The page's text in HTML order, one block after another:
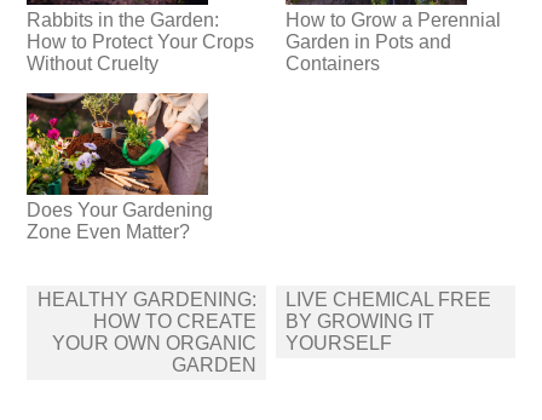
Rabbits in the Garden:
How to Protect Your Crops
Without Cruelty
How to Grow a Perennial
Garden in Pots and
Containers
Does Your Gardening
Zone Even Matter?
Post
navigation
HEALTHY GARDENING:
HOW TO CREATE
YOUR OWN ORGANIC
GARDEN
LIVE CHEMICAL FREE
BY GROWING IT
YOURSELF